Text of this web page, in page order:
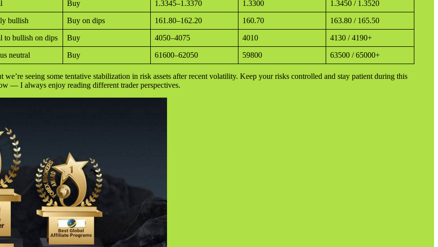
Buy 1.3345–1.3370 1.3300 1.3450 / 1.3520
bullish Buy on dips 161.80–162.20 160.70 163.80 / 165.50
to bullish on dips Buy 4050–4075 4010 4130 / 4190+
neutral Buy 61600–62050 59800 63500 / 65000+
seeing some tentative stabilization in risk assets after recent volatility. Keep your risks controlled and stay patient during this
— I always enjoy reading different trader perspectives.